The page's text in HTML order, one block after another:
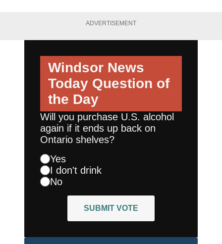
ADVERTISEMENT
Windsor News
Today Question of
the Day
Will you purchase U.S. alcohol
again if it ends up back on
Ontario shelves?
Yes
I don't drink
No
SUBMIT VOTE